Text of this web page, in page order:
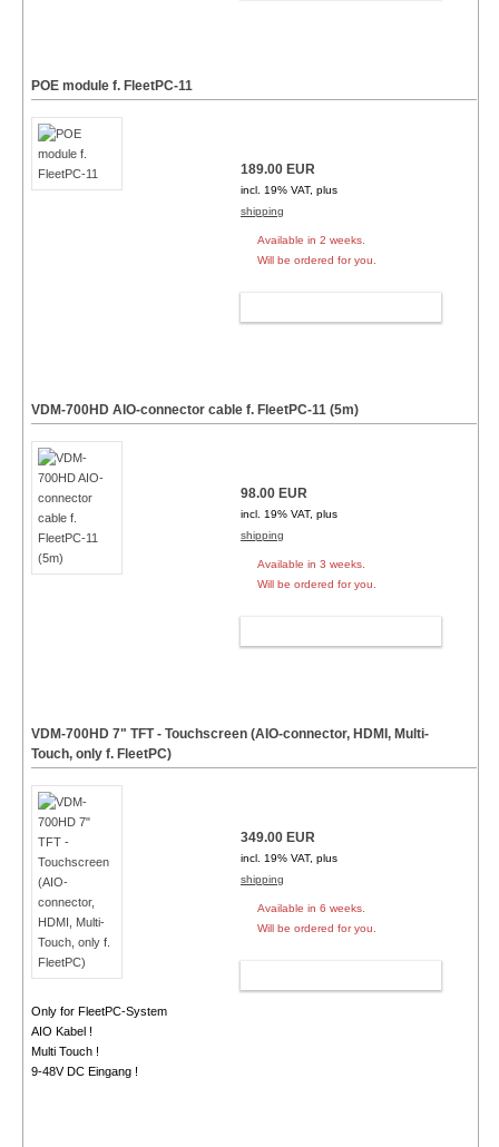
POE module f. FleetPC-11
189.00 EUR
incl. 19% VAT, plus
shipping
Available in 2 weeks.
Will be ordered for you.
VDM-700HD AIO-connector cable f. FleetPC-11 (5m)
98.00 EUR
incl. 19% VAT, plus
shipping
Available in 3 weeks.
Will be ordered for you.
VDM-700HD 7" TFT - Touchscreen (AIO-connector, HDMI, Multi-
Touch, only f. FleetPC)
Only for FleetPC-System
AIO Kabel !
Multi Touch !
9-48V DC Eingang !
349.00 EUR
incl. 19% VAT, plus
shipping
Available in 6 weeks.
Will be ordered for you.